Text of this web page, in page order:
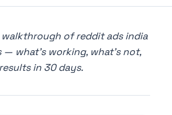
of reddit ads india
— what's working, what's not,
in 30 days.